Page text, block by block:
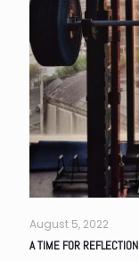
August 5, 2022
A TIME FOR REFLECTION